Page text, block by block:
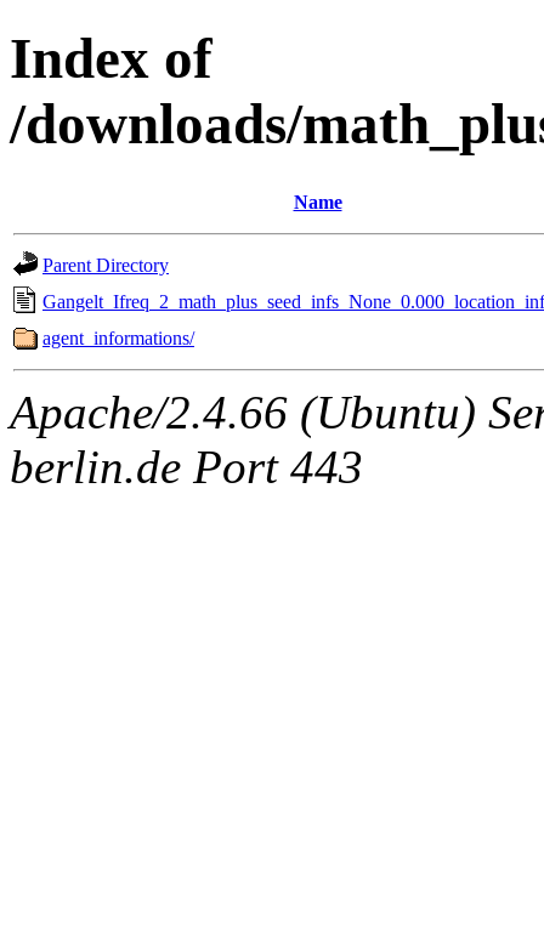
Index of
/downloads/
Name
Parent Directory
agent_informations/
Apache/2.4.66 (Ubuntu)
berlin.de Port 443